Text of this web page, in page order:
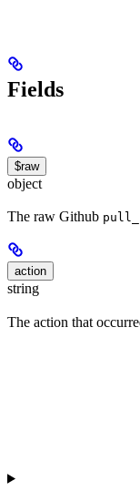
Fields
$raw
object
The raw Github
action
string
The action that